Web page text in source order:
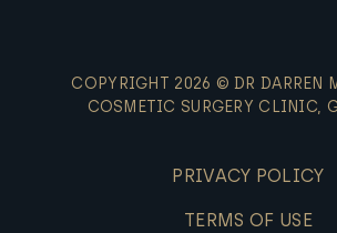
COPYRIGHT 2026 © DR DARREN
COSMETIC SURGERY CLINIC,
PRIVACY POLICY
TERMS OF USE